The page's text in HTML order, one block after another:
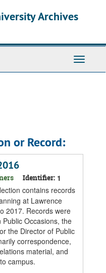
Archives
Toggle
or Record:
Identifier: 1
contains records
at Lawrence
2017. Records were
Occasions, the
the Director of Public
correspondence,
material, and
campus.